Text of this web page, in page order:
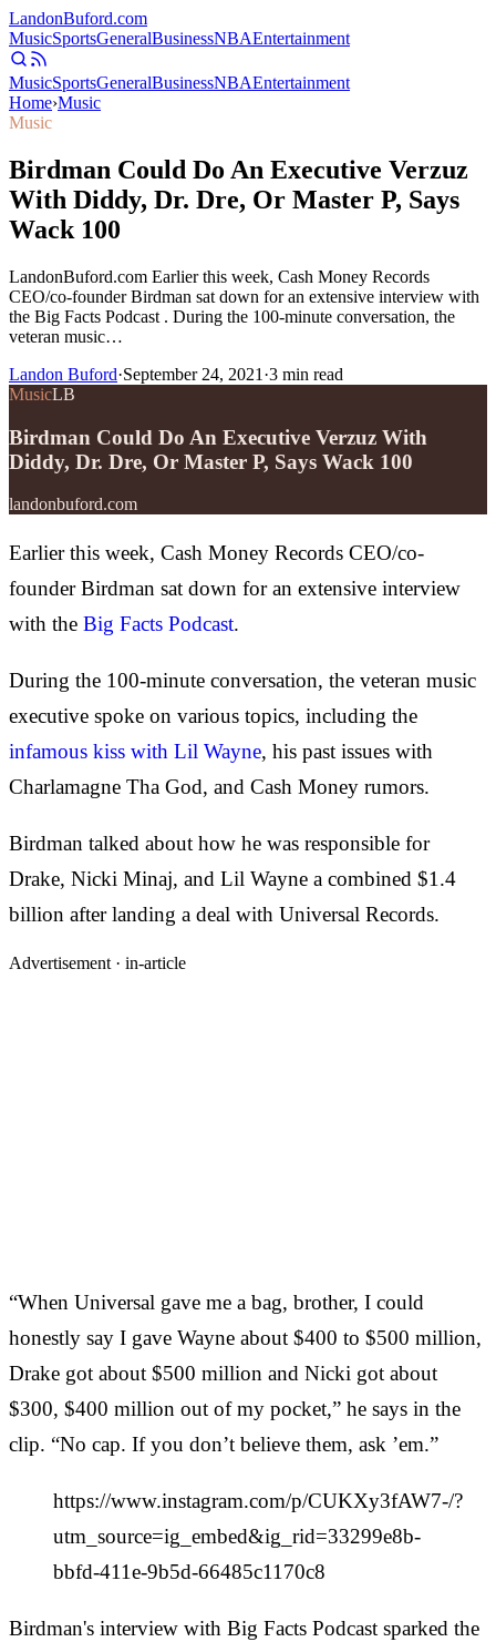
LandonBuford.com
MusicSportsGeneralBusinessNBAEntertainment
MusicSportsGeneralBusinessNBAEntertainment
Home›Music
Music
Birdman Could Do An Executive Verzuz
With Diddy, Dr. Dre, Or Master P, Says
Wack 100
LandonBuford.com Earlier this week, Cash Money Records
CEO/co-founder Birdman sat down for an extensive interview with
the Big Facts Podcast . During the 100-minute conversation, the
veteran music…
Landon Buford·September 24, 2021 ·3 min read
MusicLB
Birdman Could Do An Executive Verzuz With
Diddy, Dr. Dre, Or Master P, Says Wack 100
landonbuford.com
Earlier this week, Cash Money Records CEO/co-
founder Birdman sat down for an extensive interview
with the Big Facts Podcast.
During the 100-minute conversation, the veteran music
executive spoke on various topics, including the
infamous kiss with Lil Wayne, his past issues with
Charlamagne Tha God, and Cash Money rumors.
Birdman talked about how he was responsible for
Drake, Nicki Minaj, and Lil Wayne a combined $1.4
billion after landing a deal with Universal Records.
Advertisement · in-article
“When Universal gave me a bag, brother, I could
honestly say I gave Wayne about $400 to $500 million,
Drake got about $500 million and Nicki got about
$300, $400 million out of my pocket,” he says in the
clip. “No cap. If you don’t believe them, ask ’em.”
https://www.instagram.com/p/CUKXy3fAW7-/?
utm_source=ig_embed&ig_rid=33299e8b-
bbfd-411e-9b5d-66485c1170c8
Birdman's interview with Big Facts Podcast sparked the